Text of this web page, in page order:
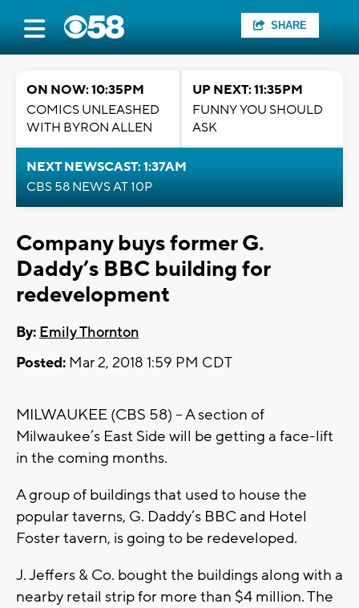
SHARE
ON NOW: 10:35PM
COMICS UNLEASHED
WITH BYRON ALLEN
UP NEXT: 11:35PM
FUNNY YOU SHOULD
ASK
NEXT NEWSCAST: 1:37AM
CBS 58 NEWS AT 10P
Company buys former G.
Daddy’s BBC building for
redevelopment
By: Emily Thornton
Posted: Mar 2, 2018 1:59 PM CDT
MILWAUKEE (CBS 58) – A section of
Milwaukee’s East Side will be getting a face-lift
in the coming months.
A group of buildings that used to house the
popular taverns, G. Daddy’s BBC and Hotel
Foster tavern, is going to be redeveloped.
J. Jeffers & Co. bought the buildings along with a
nearby retail strip for more than $4 million. The